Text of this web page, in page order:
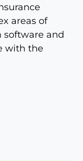
areas of
and
with the